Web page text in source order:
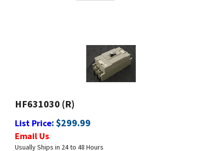
List Price:$ 299.99
Usually Ships in 24 to 48 Hours